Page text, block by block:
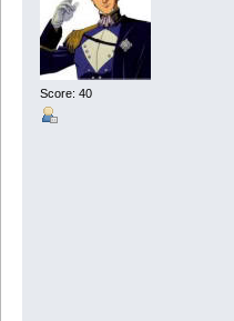
Score: 40